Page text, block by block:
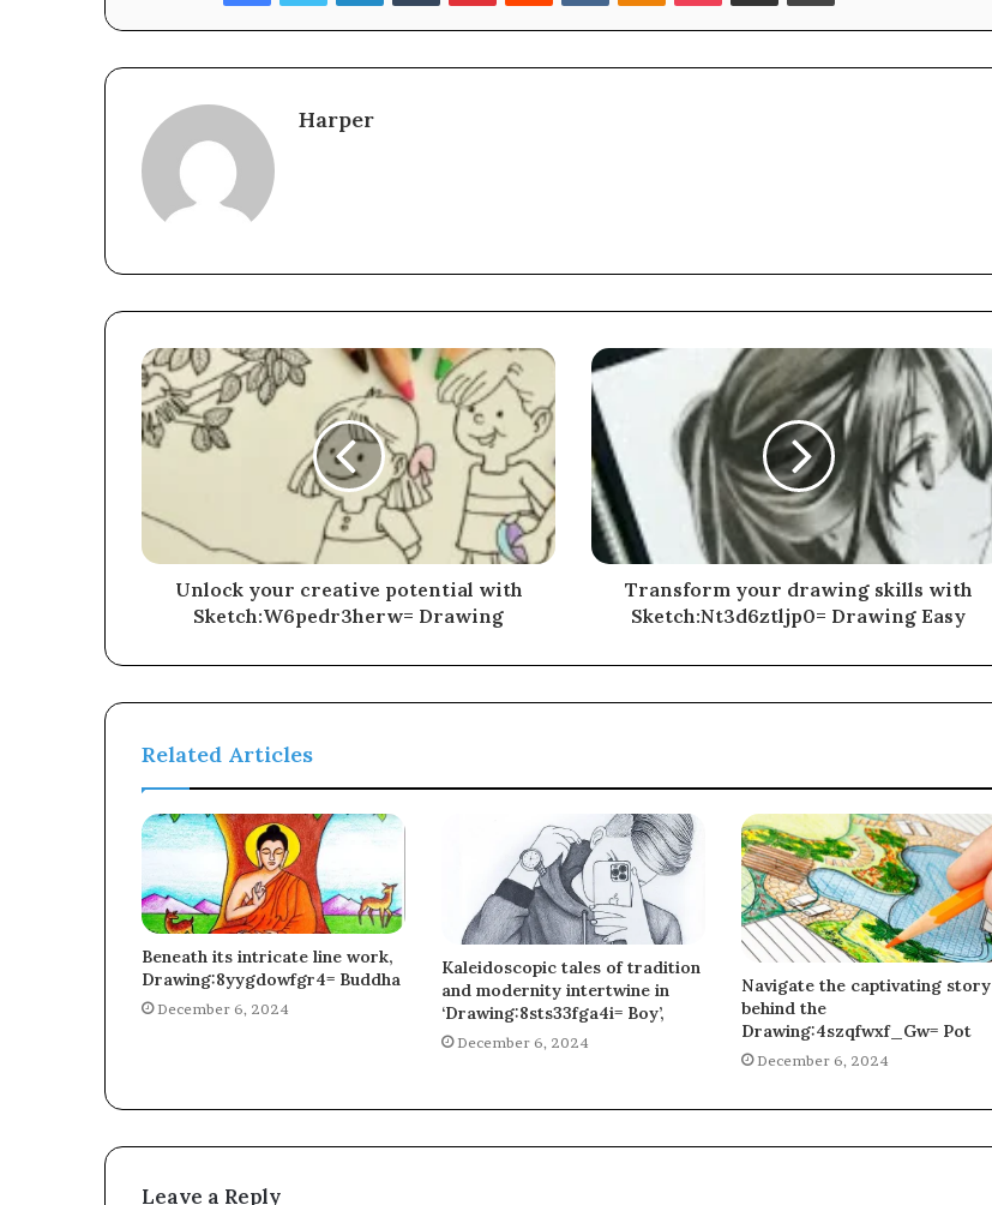
Harper
Unlock your creative potential with
Sketch:W6pedr3herw= Drawing
Transform your drawing skills with
Sketch:Nt3d6ztljp0= Drawing Easy
Related Articles
Beneath its intricate line work,
Drawing:8yygdowfgr4= Buddha
December 6, 2024
Kaleidoscopic tales of tradition
and modernity intertwine in
‘Drawing:8sts33fga4i= Boy’,
December 6, 2024
Navigate the captivating story
behind the
Drawing:4szqfwxf_Gw= Pot
December 6, 2024
Leave a Reply